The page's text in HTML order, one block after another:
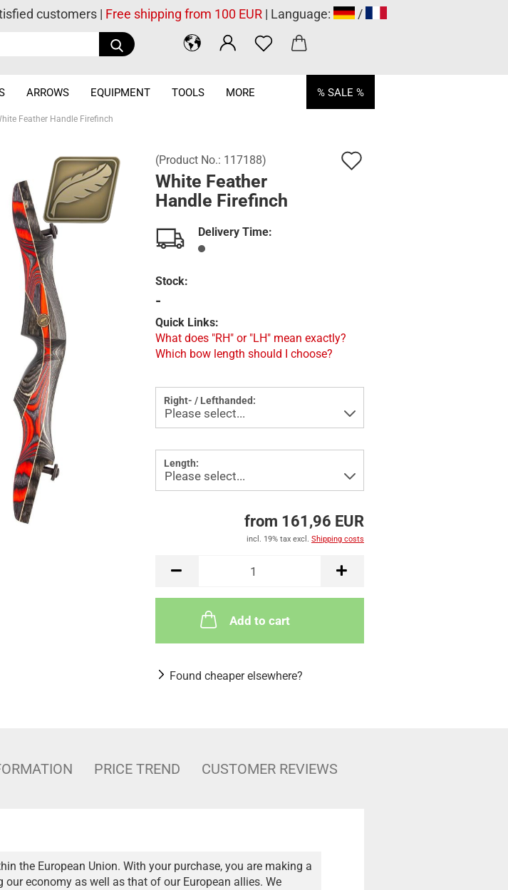
Search...
customers | Free shipping from 100 EUR| Language: /
ARROWS EQUIPMENT TOOLS % SALE %
MORE
Feather Handle Firefinch
(Product No.: 117188)
White Feather
Handle Firefinch
Delivery Time:
Stock:
-
Quick Links:
What does "RH" or "LH" mean exactly?
Which bow length should I choose?
Right- / Lefthanded:
Length:
from 161,96 EUR
incl. 19% tax excl. Shipping costs
Add to cart
Found cheaper elsewhere?
PRICE TREND CUSTOMER REVIEWS
the European Union. With your purchase, you are making a
economy as well as that of our European allies. We